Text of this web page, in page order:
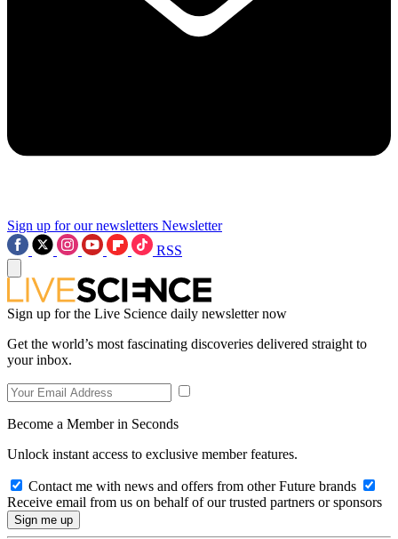
Sign up for our newsletters Newsletter
RSS
Sign up for the Live Science daily newsletter now
Get the world’s most fascinating discoveries delivered straight to
your inbox.
Become a Member in Seconds
Unlock instant access to exclusive member features.
Contact me with news and offers from other Future brands
Receive email from us on behalf of our trusted partners or sponsors